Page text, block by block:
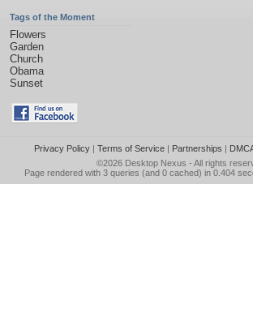
Tags of the Moment
Flowers
Garden
Church
Obama
Sunset
Privacy Policy| Terms of Service| Partnerships |
©2026 Desktop Nexus - All rights
Page rendered with 3 queries (and 0 cached) in 0.404